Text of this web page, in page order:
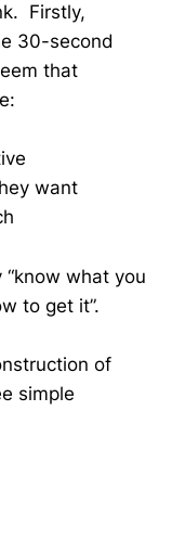
Firstly,
30-second
that
want
what you
to get it”.
of
simple